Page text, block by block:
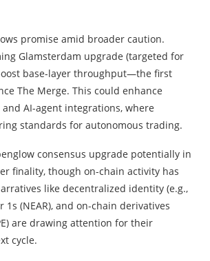
promise amid broader caution.
Glamsterdam upgrade (targeted for
base-layer throughput—the first
The Merge. This could enhance
AI-agent integrations, where
standards for autonomous trading.
consensus upgrade potentially in
finality, though on-chain activity has
like decentralized identity (e.g.,
1s (NEAR), and on-chain derivatives
are drawing attention for their
cycle.